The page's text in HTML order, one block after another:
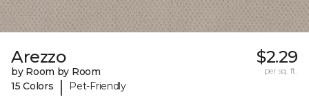
Arezzo
by Room by Room
15 Colors
| Pet-Friendly
$2.29
per sq. ft.